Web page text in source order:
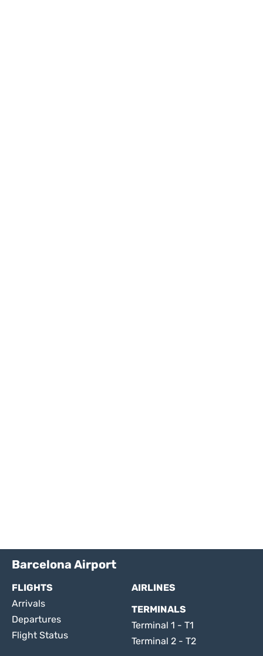
Barcelona Airport
FLIGHTS
Arrivals
Departures
Flight Status
AIRLINES
TERMINALS
Terminal 1 - T1
Terminal 2 - T2